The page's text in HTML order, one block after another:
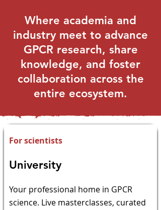
Where academia and
industry meet to advance
GPCR research, share
knowledge, and foster
collaboration across the
entire ecosystem.
For scientists
University
​Your professional home in GPCR
science. Live masterclasses, curated